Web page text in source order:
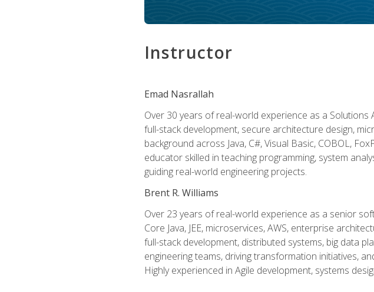
Instructor
Emad Nasrallah
Over 30 years of real-world experience as a
full-stack development, secure architecture design,
background across Java, C#, Visual Basic, COBOL,
educator skilled in teaching programming, system
guiding real-world engineering projects.
Brent R. Williams
Over 23 years of real-world experience as a senior
Core Java, JEE, microservices, AWS, enterprise
full-stack development, distributed systems, big data
engineering teams, driving transformation initiatives,
Highly experienced in Agile development, systems